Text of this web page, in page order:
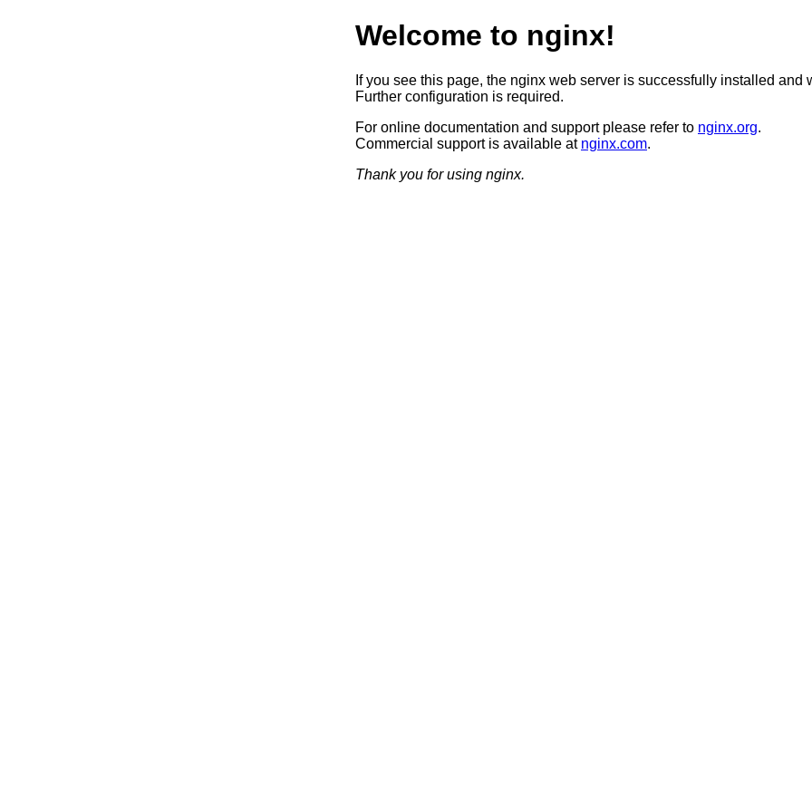
Welcome to nginx!
If you see this page, the nginx web server is successfully installed and
Further configuration is required.
For online documentation and support please refer to nginx.org.
Commercial support is available at nginx.com.
Thank you for using nginx.